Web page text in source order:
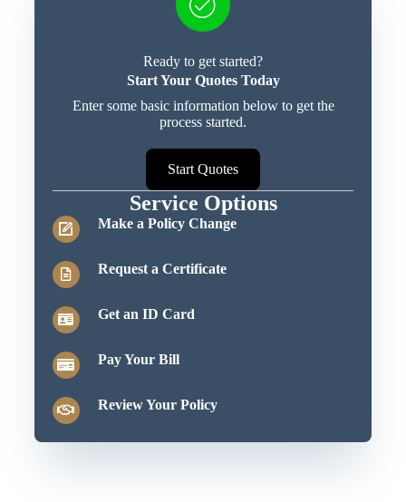
Ready to get started?
Start Your Quotes Today
Enter some basic information below to get the
process started.
Start Quotes
Service Options
Make a Policy Change
Request a Certificate
Get an ID Card
Pay Your Bill
Review Your Policy